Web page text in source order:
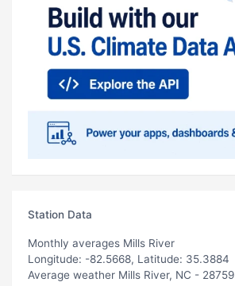
Station Data
Monthly averages Mills River
Longitude: -82.5668, Latitude: 35.3884
Average weather Mills River, NC - 28759